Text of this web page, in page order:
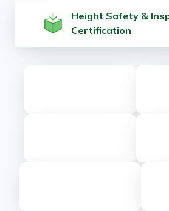
Height Safety &
Certification